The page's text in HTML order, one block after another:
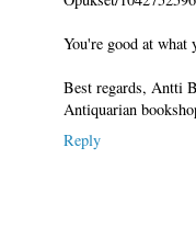
You're good at what
Best regards, Antti B
Antiquarian
Reply